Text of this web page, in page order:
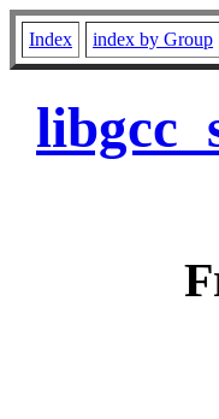
Index index by Group